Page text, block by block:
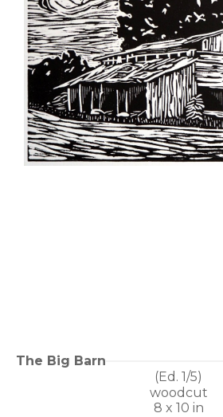
The Big Barn
(Ed. 1/5)
woodcut
8 x 10 in